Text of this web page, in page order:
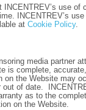
use of
INCENTREV’s
at Cookie Policy.
media partner
is complete,
on the Website may
out of date.
as to the
on the Website.